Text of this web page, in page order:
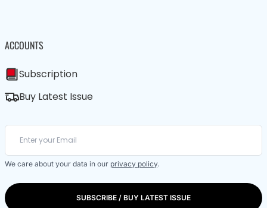
ACCOUNTS
Subscription
Buy Latest Issue
We care about your data in our privacy policy.
SUBSCRIBE / BUY LATEST ISSUE